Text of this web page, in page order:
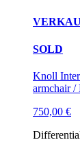
SOLD
Knoll
armchair
750,00 €